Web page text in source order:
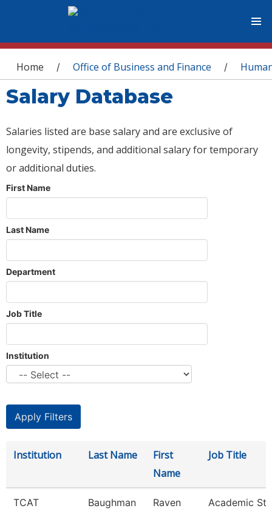
You are here
Home / Office of Business and Finance /
Salary Database
Salaries listed are base salary and are exclusive of
longevity, stipends, and additional salary for temporary
or additional duties.
First Name
Last Name
Department
Job Title
Institution
Institution Last Name
First
Name
Job Title
TCAT
Baughman Raven
Academic